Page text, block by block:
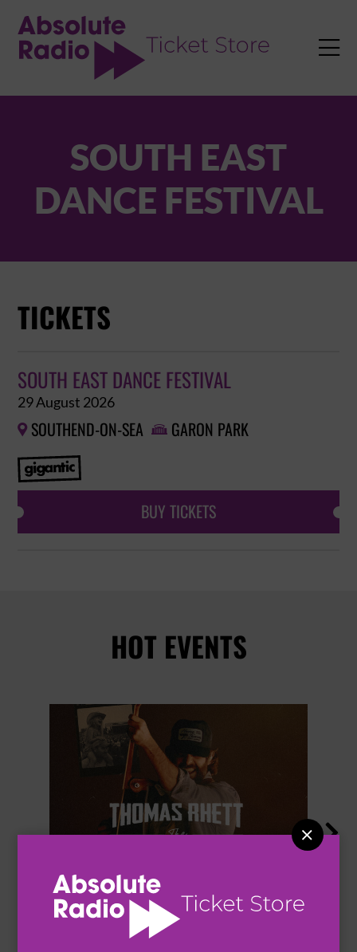


SOUTH EAST
DANCE FESTIVAL
TICKETS
SOUTH EAST DANCE FESTIVAL
29 August 2026
 SOUTHEND-ON-SEA  GARON PARK
BUY TICKETS
HOT EVENTS
THOMAS RHETT
